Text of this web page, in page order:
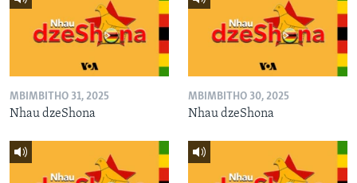
MBIMBITHO 31, 2025
Nhau dzeShona
MBIMBITHO 30, 2025
Nhau dzeShona